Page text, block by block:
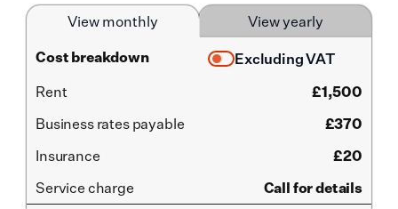
View monthly
View yearly
Cost breakdown
Excluding VAT
Rent
£1,500
Business rates payable
£370
Insurance
£20
Service charge
Call for details